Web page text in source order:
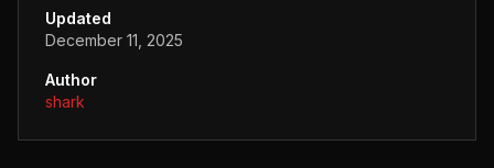
Updated
December 11, 2025
Author
shark